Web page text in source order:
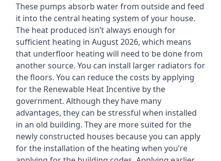
These pumps absorb water from outside and feed
it into the central heating system of your house.
The heat produced isn’t always enough for
sufficient heating in August 2026, which means
that underfloor heating will need to be done from
another source. You can install larger radiators for
the floors. You can reduce the costs by applying
for the Renewable Heat Incentive by the
government. Although they have many
advantages, they can be stressful when installed
in an old building. They are more suited for the
newly constructed houses because you can apply
for the installation of the heating when you’re